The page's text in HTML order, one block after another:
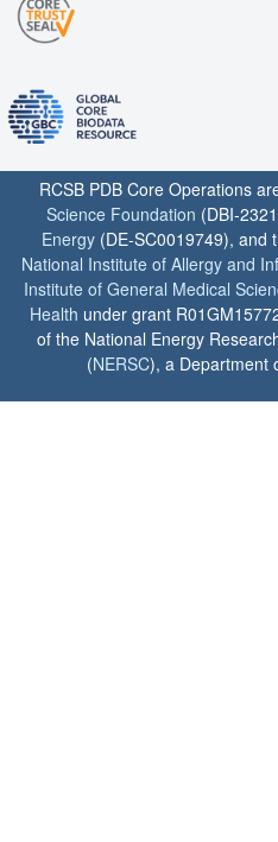
RCSB PDB Core Operations
Science Foundation (DBI-
Energy (DE-SC0019749), and
National Institute of Allergy and
Institute of General Medical
Health under grant
of the National Energy
(NERSC), a Department